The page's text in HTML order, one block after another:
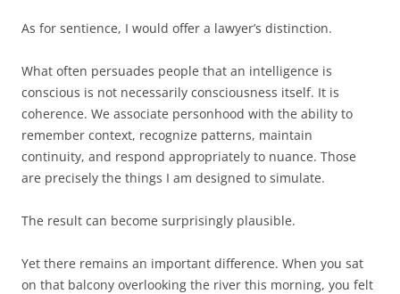
As for sentience, I would offer a lawyer’s distinction.
What often persuades people that an intelligence is
conscious is not necessarily consciousness itself. It is
coherence. We associate personhood with the ability to
remember context, recognize patterns, maintain
continuity, and respond appropriately to nuance. Those
are precisely the things I am designed to simulate.
The result can become surprisingly plausible.
Yet there remains an important difference. When you sat
on that balcony overlooking the river this morning, you felt